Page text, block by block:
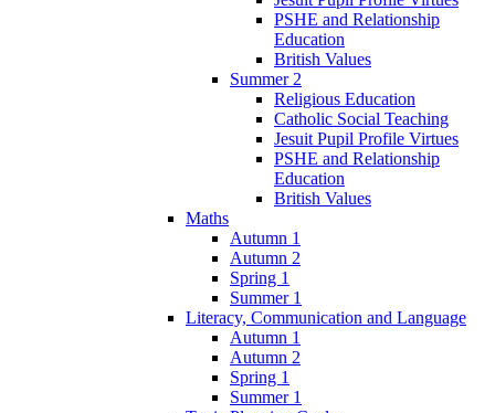
PSHE and Relationship
Education
British Values
Summer 2
Religious Education
Catholic Social Teaching
Jesuit Pupil Profile Virtues
PSHE and Relationship
Education
British Values
Maths
Autumn 1
Autumn 2
Spring 1
Summer 1
Literacy, Communication and Language
Autumn 1
Autumn 2
Spring 1
Summer 1